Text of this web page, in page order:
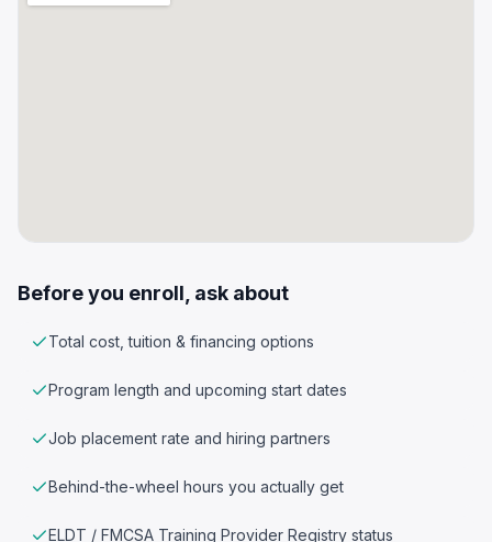
Before you enroll, ask about
Total cost, tuition & financing options
Program length and upcoming start dates
Job placement rate and hiring partners
Behind-the-wheel hours you actually get
ELDT / FMCSA Training Provider Registry status